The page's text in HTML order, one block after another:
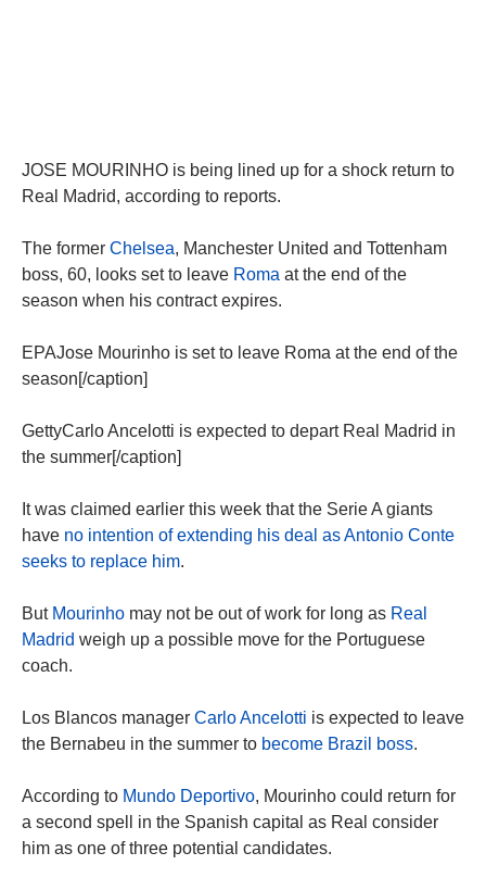
JOSE MOURINHO is being lined up for a shock return to
Real Madrid, according to reports.
The former Chelsea, Manchester United and Tottenham
boss, 60, looks set to leave Roma at the end of the
season when his contract expires.
EPAJose Mourinho is set to leave Roma at the end of the
season[/caption]
GettyCarlo Ancelotti is expected to depart Real Madrid in
the summer[/caption]
It was claimed earlier this week that the Serie A giants
have no intention of extending his deal as Antonio Conte
seeks to replace him.
But Mourinho may not be out of work for long as Real
Madrid weigh up a possible move for the Portuguese
coach.
Los Blancos manager Carlo Ancelotti is expected to leave
the Bernabeu in the summer to become Brazil boss.
According to Mundo Deportivo, Mourinho could return for
a second spell in the Spanish capital as Real consider
him as one of three potential candidates.